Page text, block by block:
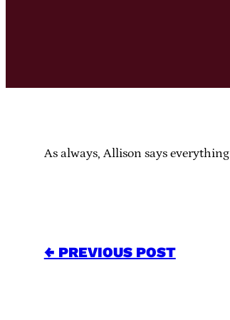
As always, Allison says everything
← PREVIOUS POST